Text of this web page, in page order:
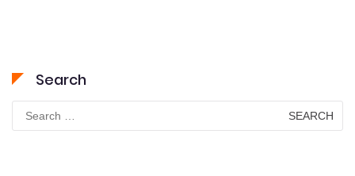
Search
Search
for: